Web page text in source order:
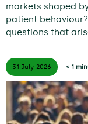
markets shaped
patient
questions that
31 July 2026 < 1